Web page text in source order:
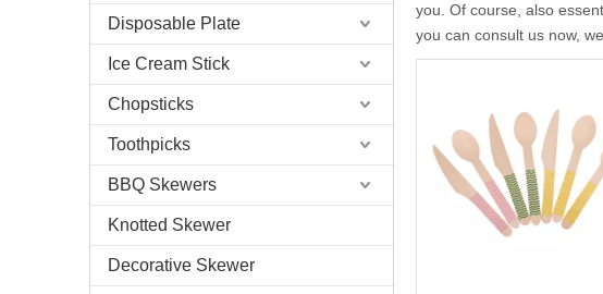
Disposable Plate
Ice Cream Stick
Chopsticks
Toothpicks
BBQ Skewers
Knotted Skewer
Decorative Skewer
you. Of course, also
you can consult us now,